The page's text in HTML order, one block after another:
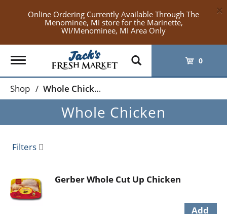
Online Ordering Currently Available Through The
Menominee, MI store for the Marinette,
WI/Menominee, MI Area Only
×
Toggle
navigation
0
Shop / Whole Chicken
Whole Chicken
Filters
Gerber Whole Cut Up Chicken